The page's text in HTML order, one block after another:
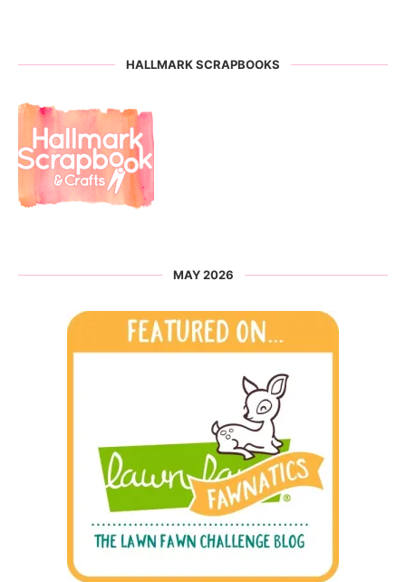
HALLMARK SCRAPBOOKS
MAY 2026